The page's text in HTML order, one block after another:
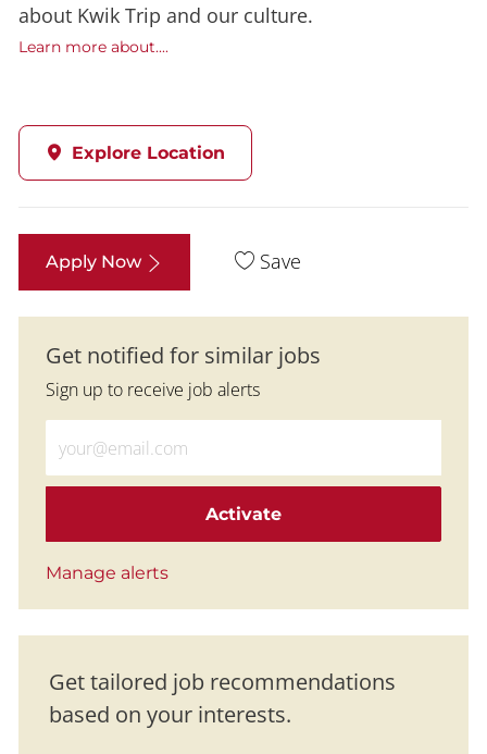
about Kwik Trip and our culture.
Learn more about....
Explore Location
Apply Now Save
Get notified for similar jobs
Sign up to receive job alerts
Activate
Manage alerts
Get tailored job recommendations
based on your interests.